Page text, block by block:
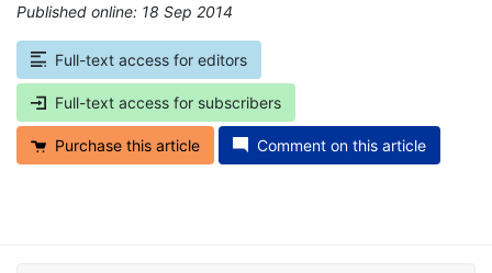
Published online: 18 Sep 2014
Full-text access for editors
Full-text access for subscribers
Purchase this article Comment on this article